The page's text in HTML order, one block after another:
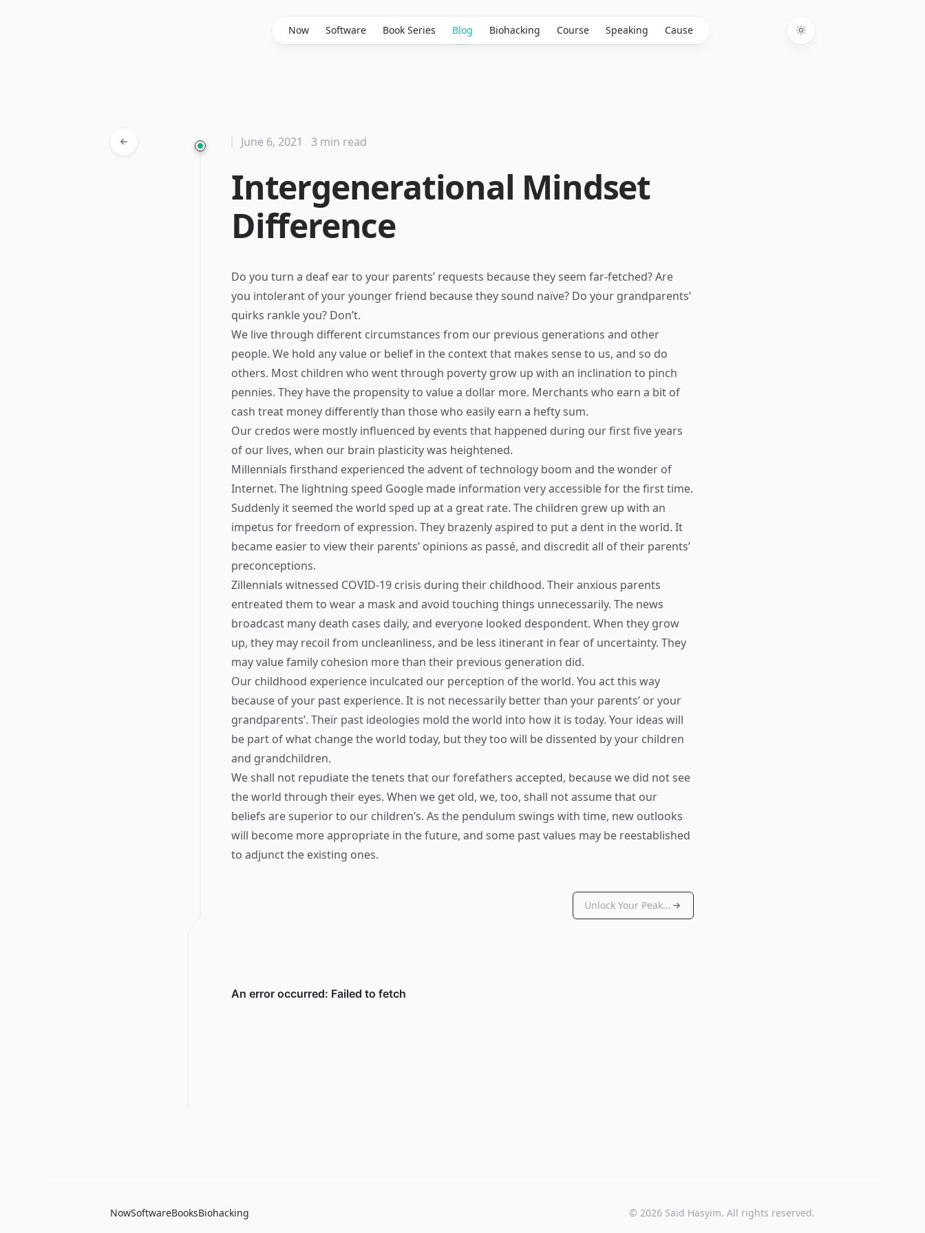
Now Software Book Series Blog Biohacking Course Speaking Cause
Toggle theme
Intergenerational Mindset
Difference
June 6, 2021 3 min read
Do you turn a deaf ear to your parents’ requests because they seem far-fetched? Are
you intolerant of your younger friend because they sound naïve? Do your grandparents’
quirks rankle you? Don’t.
We live through different circumstances from our previous generations and other
people. We hold any value or belief in the context that makes sense to us, and so do
others. Most children who went through poverty grow up with an inclination to pinch
pennies. They have the propensity to value a dollar more. Merchants who earn a bit of
cash treat money differently than those who easily earn a hefty sum.
Our credos were mostly influenced by events that happened during our first five years
of our lives, when our brain plasticity was heightened.
Millennials firsthand experienced the advent of technology boom and the wonder of
Internet. The lightning speed Google made information very accessible for the first time.
Suddenly it seemed the world sped up at a great rate. The children grew up with an
impetus for freedom of expression. They brazenly aspired to put a dent in the world. It
became easier to view their parents’ opinions as passé, and discredit all of their parents’
preconceptions.
Zillennials witnessed COVID-19 crisis during their childhood. Their anxious parents
entreated them to wear a mask and avoid touching things unnecessarily. The news
broadcast many death cases daily, and everyone looked despondent. When they grow
up, they may recoil from uncleanliness, and be less itinerant in fear of uncertainty. They
may value family cohesion more than their previous generation did.
Our childhood experience inculcated our perception of the world. You act this way
because of your past experience. It is not necessarily better than your parents’ or your
grandparents’. Their past ideologies mold the world into how it is today. Your ideas will
be part of what change the world today, but they too will be dissented by your children
and grandchildren.
We shall not repudiate the tenets that our forefathers accepted, because we did not see
the world through their eyes. When we get old, we, too, shall not assume that our
beliefs are superior to our children’s. As the pendulum swings with time, new outlooks
will become more appropriate in the future, and some past values may be reestablished
to adjunct the existing ones.
Unlock Your Peak...
NowSoftwareBooksBiohacking © 2026 Said Hasyim. All rights reserved.